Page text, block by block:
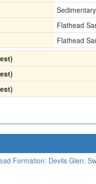
Flathead
Flathead
Formation: Devils Glen,